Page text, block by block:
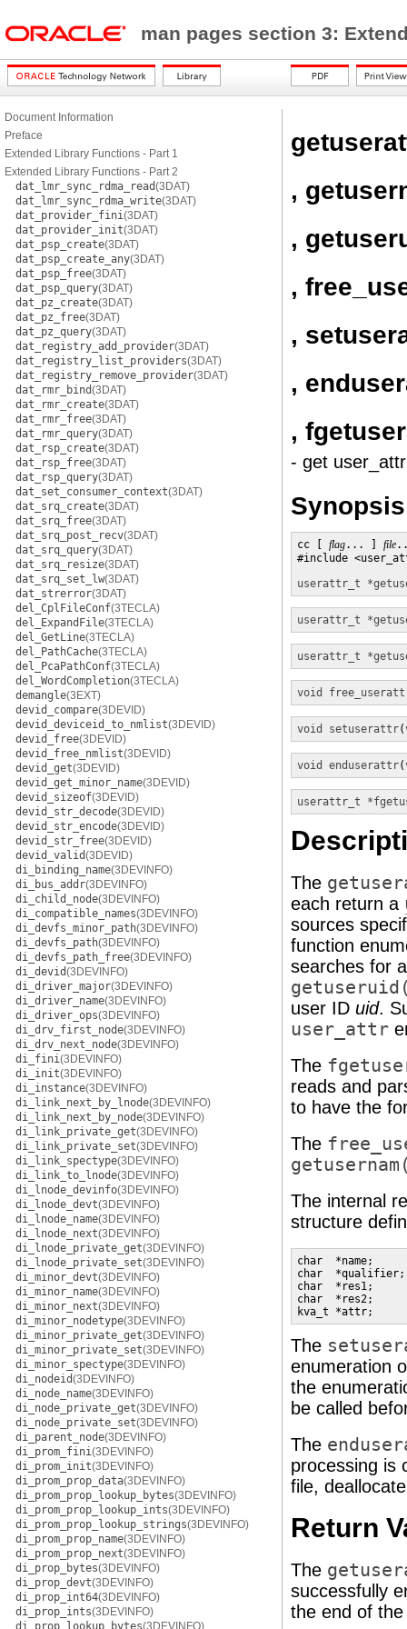
man pages section 3:
Document Information
Preface
Extended Library Functions - Part 1
Extended Library Functions - Part 2
dat_lmr_sync_rdma_read(3DAT)
dat_lmr_sync_rdma_write(3DAT)
dat_provider_fini(3DAT)
dat_provider_init(3DAT)
dat_psp_create(3DAT)
dat_psp_create_any(3DAT)
dat_psp_free(3DAT)
dat_psp_query(3DAT)
dat_pz_create(3DAT)
dat_pz_free(3DAT)
dat_pz_query(3DAT)
dat_registry_add_provider(3DAT)
dat_registry_list_providers(3DAT)
dat_registry_remove_provider(3DAT)
dat_rmr_bind(3DAT)
dat_rmr_create(3DAT)
dat_rmr_free(3DAT)
dat_rmr_query(3DAT)
dat_rsp_create(3DAT)
dat_rsp_free(3DAT)
dat_rsp_query(3DAT)
dat_set_consumer_context(3DAT)
dat_srq_create(3DAT)
dat_srq_free(3DAT)
dat_srq_post_recv(3DAT)
dat_srq_query(3DAT)
dat_srq_resize(3DAT)
dat_srq_set_lw(3DAT)
dat_strerror(3DAT)
del_CplFileConf(3TECLA)
del_ExpandFile(3TECLA)
del_GetLine(3TECLA)
del_PathCache(3TECLA)
del_PcaPathConf(3TECLA)
del_WordCompletion(3TECLA)
demangle(3EXT)
devid_compare(3DEVID)
devid_deviceid_to_nmlist(3DEVID)
devid_free(3DEVID)
devid_free_nmlist(3DEVID)
devid_get(3DEVID)
devid_get_minor_name(3DEVID)
devid_sizeof(3DEVID)
devid_str_decode(3DEVID)
devid_str_encode(3DEVID)
devid_str_free(3DEVID)
devid_valid(3DEVID)
di_binding_name(3DEVINFO)
di_bus_addr(3DEVINFO)
di_child_node(3DEVINFO)
di_compatible_names(3DEVINFO)
di_devfs_minor_path(3DEVINFO)
di_devfs_path(3DEVINFO)
di_devfs_path_free(3DEVINFO)
di_devid(3DEVINFO)
di_driver_major(3DEVINFO)
di_driver_name(3DEVINFO)
di_driver_ops(3DEVINFO)
di_drv_first_node(3DEVINFO)
di_drv_next_node(3DEVINFO)
di_fini(3DEVINFO)
di_init(3DEVINFO)
di_instance(3DEVINFO)
di_link_next_by_lnode(3DEVINFO)
di_link_next_by_node(3DEVINFO)
di_link_private_get(3DEVINFO)
di_link_private_set(3DEVINFO)
di_link_spectype(3DEVINFO)
di_link_to_lnode(3DEVINFO)
di_lnode_devinfo(3DEVINFO)
di_lnode_devt(3DEVINFO)
di_lnode_name(3DEVINFO)
di_lnode_next(3DEVINFO)
di_lnode_private_get(3DEVINFO)
di_lnode_private_set(3DEVINFO)
di_minor_devt(3DEVINFO)
di_minor_name(3DEVINFO)
di_minor_next(3DEVINFO)
di_minor_nodetype(3DEVINFO)
di_minor_private_get(3DEVINFO)
di_minor_private_set(3DEVINFO)
di_minor_spectype(3DEVINFO)
di_nodeid(3DEVINFO)
di_node_name(3DEVINFO)
di_node_private_get(3DEVINFO)
di_node_private_set(3DEVINFO)
di_parent_node(3DEVINFO)
di_prom_fini(3DEVINFO)
di_prom_init(3DEVINFO)
di_prom_prop_data(3DEVINFO)
di_prom_prop_lookup_bytes(3DEVINFO)
di_prom_prop_lookup_ints(3DEVINFO)
di_prom_prop_lookup_strings(3DEVINFO)
di_prom_prop_name(3DEVINFO)
di_prom_prop_next(3DEVINFO)
di_prop_bytes(3DEVINFO)
di_prop_devt(3DEVINFO)
di_prop_int64(3DEVINFO)
di_prop_ints(3DEVINFO)
di_prop_lookup_bytes(3DEVINFO)
,
,
,
,
,
,
- get
Synopsis
cc [ flag... ] file
#include
userattr_t *
userattr_t *
userattr_t *
void
void setuserattr(
void enduserattr(
userattr_t *
The
each return a
sources
function
searches for
user ID uid.
user_attr
The
reads and
to have the
The
The internal
structure
char  *name;
char
char  *res1;
char  *res2;
kva_t *attr;
The
enumeration
the
be called
The
processing is
file,
Return
The
successfully
the end of